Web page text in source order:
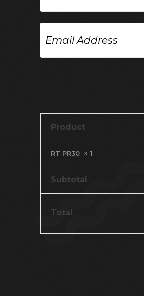
Address
Product
RT PR30 × 1
Subtotal
Total